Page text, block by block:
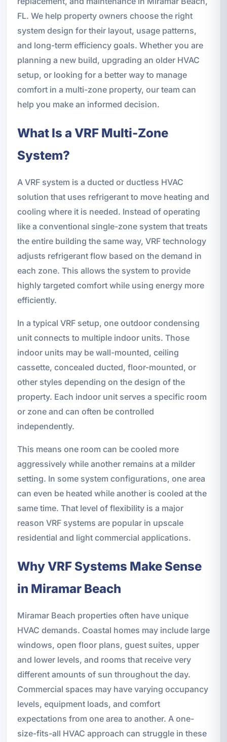
FL. We help property owners choose the right
system design for their layout, usage patterns,
and long-term efficiency goals. Whether you are
planning a new build, upgrading an older HVAC
setup, or looking for a better way to manage
comfort in a multi-zone property, our team can
help you make an informed decision.
What Is a VRF Multi-Zone
System?
A VRF system is a ducted or ductless HVAC
solution that uses refrigerant to move heating and
cooling where it is needed. Instead of operating
like a conventional single-zone system that treats
the entire building the same way, VRF technology
adjusts refrigerant flow based on the demand in
each zone. This allows the system to provide
highly targeted comfort while using energy more
efficiently.
In a typical VRF setup, one outdoor condensing
unit connects to multiple indoor units. Those
indoor units may be wall-mounted, ceiling
cassette, concealed ducted, floor-mounted, or
other styles depending on the design of the
property. Each indoor unit serves a specific room
or zone and can often be controlled
independently.
This means one room can be cooled more
aggressively while another remains at a milder
setting. In some system configurations, one area
can even be heated while another is cooled at the
same time. That level of flexibility is a major
reason VRF systems are popular in upscale
residential and light commercial applications.
Why VRF Systems Make Sense
in Miramar Beach
Miramar Beach properties often have unique
HVAC demands. Coastal homes may include large
windows, open floor plans, guest suites, upper
and lower levels, and rooms that receive very
different amounts of sun throughout the day.
Commercial spaces may have varying occupancy
levels, equipment loads, and comfort
expectations from one area to another. A one-
size-fits-all HVAC approach can struggle in these